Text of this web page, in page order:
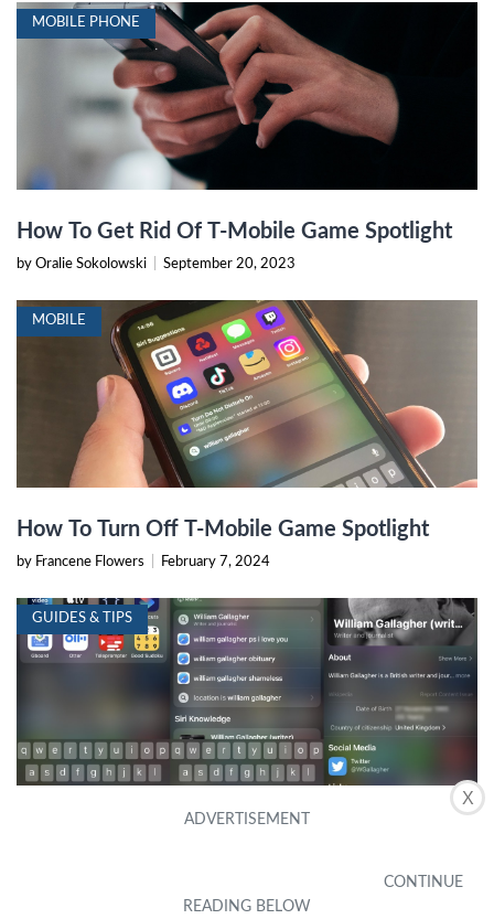
X
MOBILE PHONE
How To Get Rid Of T-Mobile Game Spotlight
by Oralie Sokolowski September 20, 2023
MOBILE
How To Turn Off T-Mobile Game Spotlight
by Francene Flowers February 7, 2024
GUIDES & TIPS
Tip Of The Day: Spotlight In IOS 8 Offers